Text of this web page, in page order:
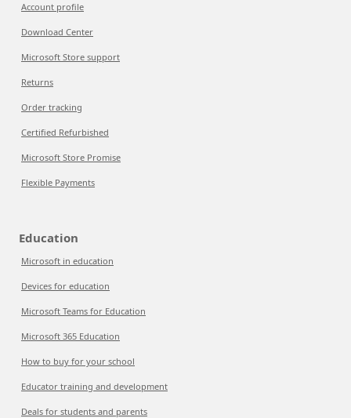
Account profile
Download Center
Microsoft Store support
Returns
Order tracking
Certified Refurbished
Microsoft Store Promise
Flexible Payments
Education
Microsoft in education
Devices for education
Microsoft Teams for Education
Microsoft 365 Education
How to buy for your school
Educator training and development
Deals for students and parents